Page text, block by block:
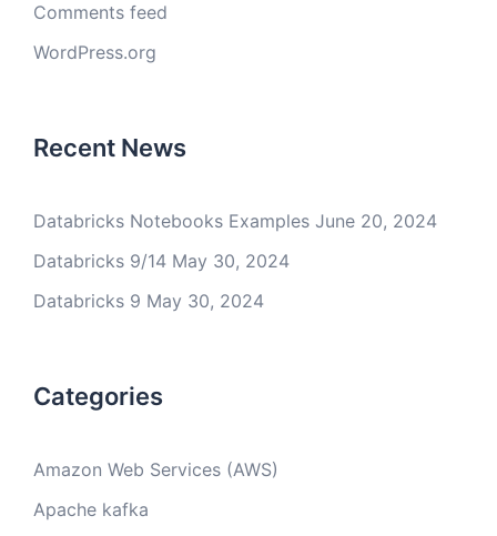
Comments feed
WordPress.org
Recent News
Databricks Notebooks Examples June 20, 2024
Databricks 9/14 May 30, 2024
Databricks 9 May 30, 2024
Categories
Amazon Web Services (AWS)
Apache kafka